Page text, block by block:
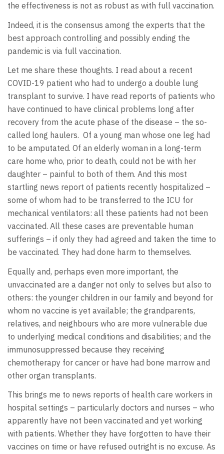
the effectiveness is not as robust as with full vaccination.
Indeed, it is the consensus among the experts that the
best approach controlling and possibly ending the
pandemic is via full vaccination.
Let me share these thoughts. I read about a recent
COVID-19 patient who had to undergo a double lung
transplant to survive. I have read reports of patients who
have continued to have clinical problems long after
recovery from the acute phase of the disease – the so-
called long haulers. Of a young man whose one leg had
to be amputated. Of an elderly woman in a long-term
care home who, prior to death, could not be with her
daughter – painful to both of them. And this most
startling news report of patients recently hospitalized –
some of whom had to be transferred to the ICU for
mechanical ventilators: all these patients had not been
vaccinated. All these cases are preventable human
sufferings – if only they had agreed and taken the time to
be vaccinated. They had done harm to themselves.
Equally and, perhaps even more important, the
unvaccinated are a danger not only to selves but also to
others: the younger children in our family and beyond for
whom no vaccine is yet available; the grandparents,
relatives, and neighbours who are more vulnerable due
to underlying medical conditions and disabilities; and the
immunosuppressed because they receiving
chemotherapy for cancer or have had bone marrow and
other organ transplants.
This brings me to news reports of health care workers in
hospital settings – particularly doctors and nurses – who
apparently have not been vaccinated and yet working
with patients. Whether they have forgotten to have their
vaccines on time or have refused outright is no excuse. As